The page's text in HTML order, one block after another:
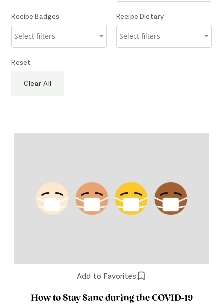
Recipe Badges Recipe Dietary
Reset
Clear All
Add to Favorites
How to Stay Sane during the COVID-19